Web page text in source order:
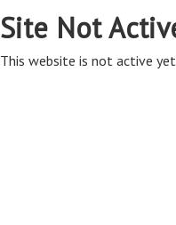
Site Not
This website is not active